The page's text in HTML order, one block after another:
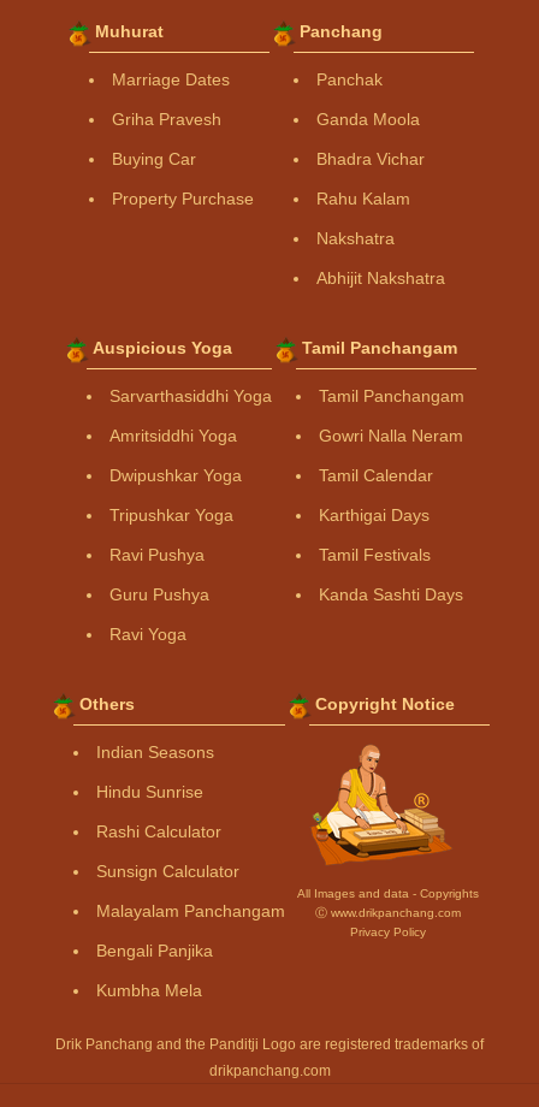
Muhurat
Marriage Dates
Griha Pravesh
Buying Car
Property Purchase
Panchang
Panchak
Ganda Moola
Bhadra Vichar
Rahu Kalam
Nakshatra
Abhijit Nakshatra
Auspicious Yoga
Sarvarthasiddhi Yoga
Amritsiddhi Yoga
Dwipushkar Yoga
Tripushkar Yoga
Ravi Pushya
Guru Pushya
Ravi Yoga
Tamil Panchangam
Tamil Panchangam
Gowri Nalla Neram
Tamil Calendar
Karthigai Days
Tamil Festivals
Kanda Sashti Days
Others
Indian Seasons
Hindu Sunrise
Rashi Calculator
Sunsign Calculator
Malayalam Panchangam
Bengali Panjika
Kumbha Mela
Copyright Notice
All Images and data - Copyrights
Ⓒ www.drikpanchang.com
Privacy Policy
Drik Panchang and the Panditji Logo are registered trademarks of
drikpanchang.com